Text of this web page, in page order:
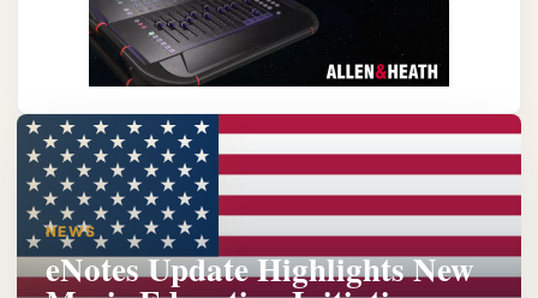
NEWS
eNotes Update Highlights New